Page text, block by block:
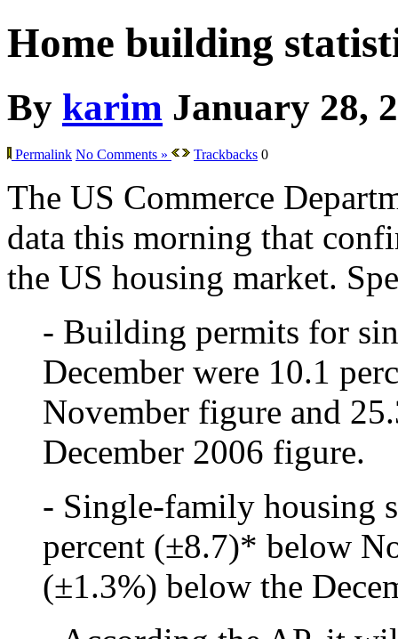
Home building
By karim January 28,
Permalink No Comments » Trackbacks 0
The US Commerce
data this morning that
the US housing market.
- Building permits for
December were 10.1
November figure and
December 2006 figure.
- Single-family housing
percent (±8.7)* below
(±1.3%) below the